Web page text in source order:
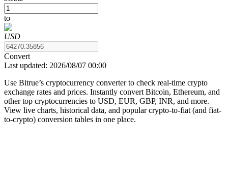
COIN-M Futures
Cryptocurrency Futures
TradFi
Derivatives for stocks, forex, precious metals, and commodities
to
USD
Convert
Last updated: 2026/08/07 00:00
Use Bitrue’s cryptocurrency converter to check real-time crypto
exchange rates and prices. Instantly convert Bitcoin, Ethereum, and
other top cryptocurrencies to USD, EUR, GBP, INR, and more.
View live charts, historical data, and popular crypto-to-fiat (and fiat-
to-crypto) conversion tables in one place.